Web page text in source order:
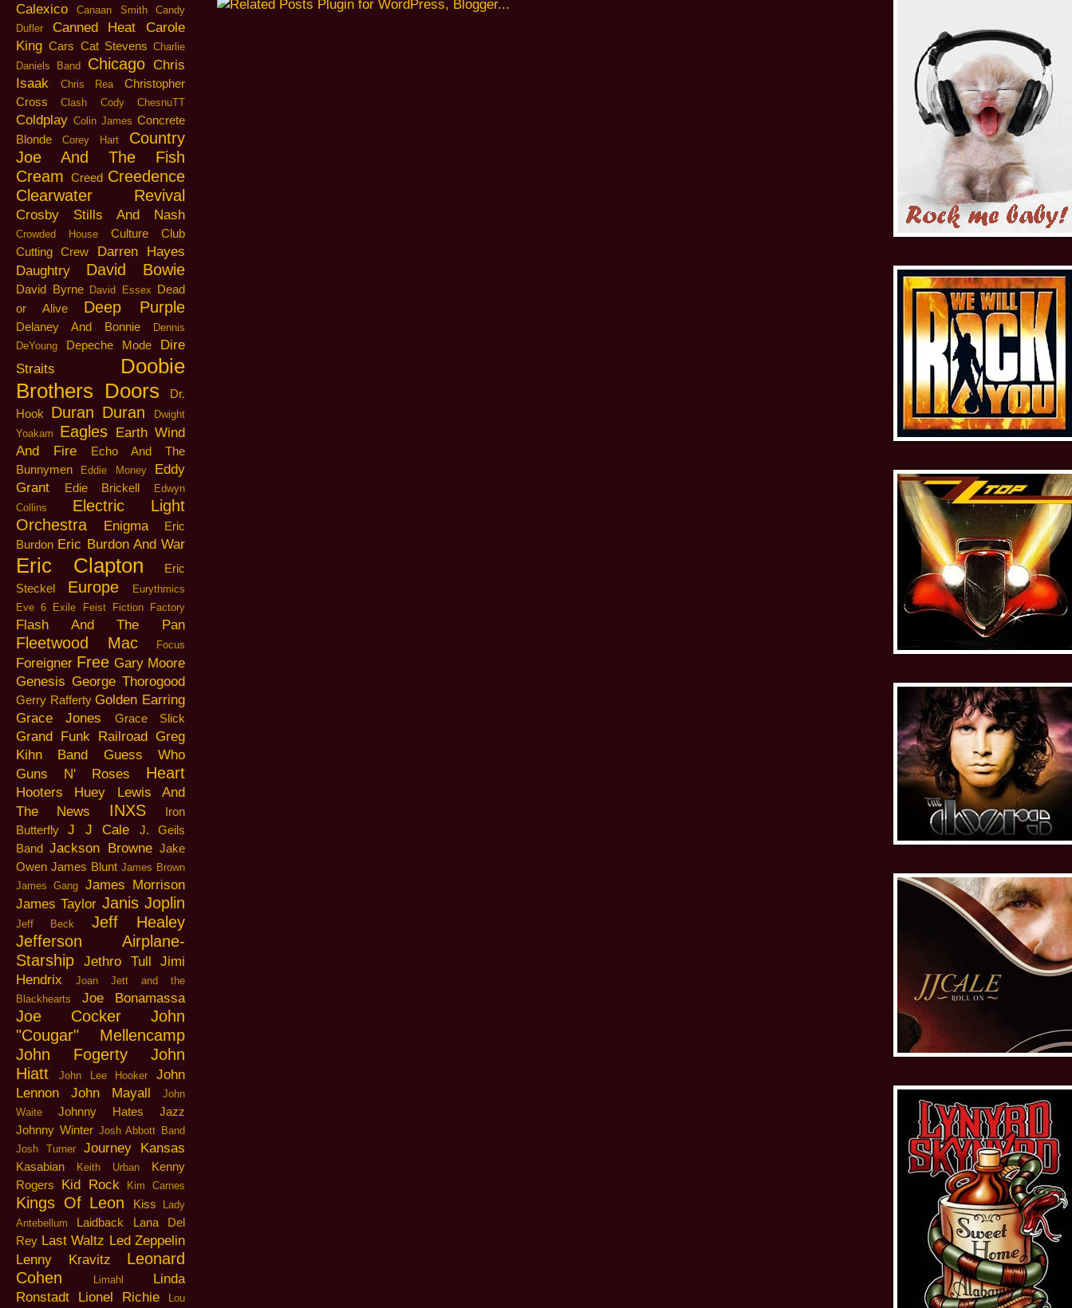
Calexico
Canaan Smith
Candy
Dufler
Canned Heat
Carole
King Cars Cat Stevens Charlie
Daniels Band
Chicago Chris
Isaak
Chris Rea
Christopher
Cross
Clash Cody ChesnuTT
Coldplay Colin James Concrete
Blonde
Corey Hart
Country
Joe And The Fish
Cream
Creed Creedence
Clearwater Revival
Crosby Stills And Nash
Crowded House
Culture Club
Cutting Crew
Darren Hayes
Daughtry
David Bowie
David Byrne David Essex Dead
or Alive
Deep Purple
Delaney And Bonnie
Dennis
DeYoung
Depeche Mode
Dire
Straits
Doobie
Brothers Doors
Dr.
Hook
Duran Duran
Dwight
Yoakam
Eagles Earth Wind
And Fire
Echo And The
Bunnymen
Eddie Money
Eddy
Grant
Edie Brickell
Edwyn
Collins
Electric Light
Orchestra
Enigma
Eric
Burdon Eric Burdon And War
Eric Clapton
Eric
Steckel
Europe
Eurythmics
Eve 6 Exile Feist Fiction Factory
Flash And The Pan
Fleetwood Mac Focus
Foreigner Free Gary Moore
Genesis George Thorogood
Gerry Rafferty Golden Earring
Grace Jones
Grace Slick
Grand Funk Railroad Greg
Kihn Band
Guess Who
Guns N' Roses
Heart
Hooters
Huey Lewis And
The News
INXS
Iron
Butterfly
J J Cale
J. Geils
Band Jackson Browne Jake
Owen James Blunt James Brown
James Gang James Morrison
James Taylor Janis Joplin
Jeff Beck
Jeff Healey
Jefferson Airplane-
Starship
Jethro Tull
Jimi
Hendrix
Joan Jett and the
Blackhearts
Joe Bonamassa
Joe Cocker
John
"Cougar" Mellencamp
John Fogerty
John
Hiatt
John Lee Hooker
John
Lennon
John Mayall
John
Waite
Johnny Hates Jazz
Johnny Winter Josh Abbott Band
Josh Turner
Journey Kansas
Kasabian Keith Urban
Kenny
Rogers
Kid Rock Kim Carnes
Kings Of Leon Kiss
Lady
Antebellum
Laidback
Lana Del
Rey Last Waltz Led Zeppelin
Lenny Kravitz
Leonard
Cohen
Limahl
Linda
Ronstadt
Lionel Richie Lou